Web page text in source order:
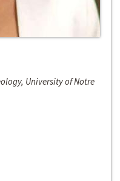
University of Notre